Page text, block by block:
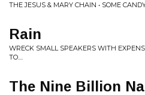
THE JESUS & MARY CHAIN • SOME
Rain
WRECK SMALL SPEAKERS WITH
TO....
The Nine Billion